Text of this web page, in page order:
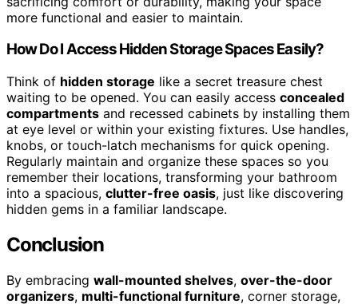
more functional and easier to maintain.
How Do I Access Hidden Storage Spaces Easily?
Think of hidden storage like a secret treasure chest
waiting to be opened. You can easily access concealed
compartments and recessed cabinets by installing them
at eye level or within your existing fixtures. Use handles,
knobs, or touch-latch mechanisms for quick opening.
Regularly maintain and organize these spaces so you
remember their locations, transforming your bathroom
into a spacious, clutter-free oasis, just like discovering
hidden gems in a familiar landscape.
Conclusion
By embracing wall-mounted shelves, over-the-door
organizers, multi-functional furniture, corner storage,